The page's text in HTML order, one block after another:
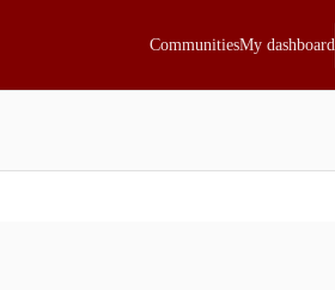
CommunitiesMy dashboard